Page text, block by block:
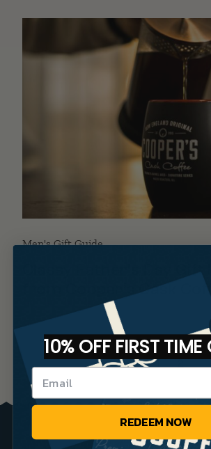
Men's Gift Guide
from Cooper’s Cask
1 2
10% OFF FIRST TIME
REDEEM NOW